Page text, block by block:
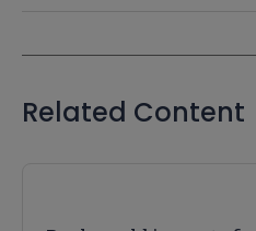
Related Content